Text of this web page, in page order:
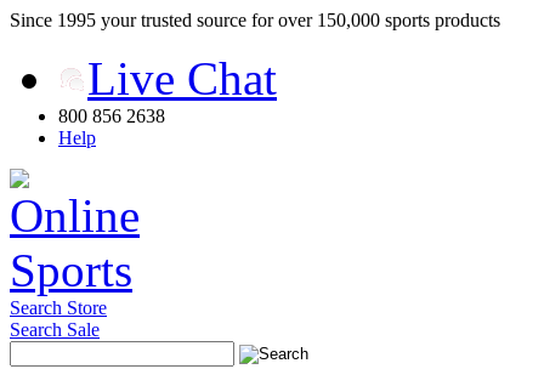
Since 1995 your trusted source for over 150,000 sports products
Live Chat
800 856 2638
Help
Search Store
Search Sale